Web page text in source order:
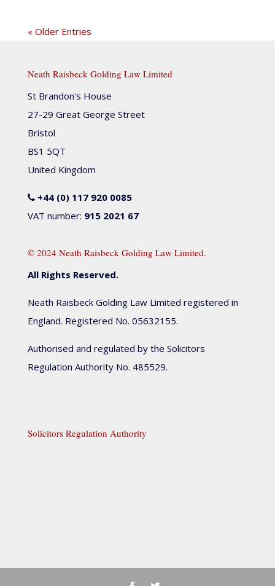
« Older Entries
Neath Raisbeck Golding Law Limited
St Brandon's House
27-29 Great George Street
Bristol
BS1 5QT
United Kingdom
+44 (0) 117 920 0085
VAT number: 915 2021 67
© 2024 Neath Raisbeck Golding Law Limited.
All Rights Reserved.
Neath Raisbeck Golding Law Limited registered in
England. Registered No. 05632155.
Authorised and regulated by the Solicitors
Regulation Authority No. 485529.
Solicitors Regulation Authority